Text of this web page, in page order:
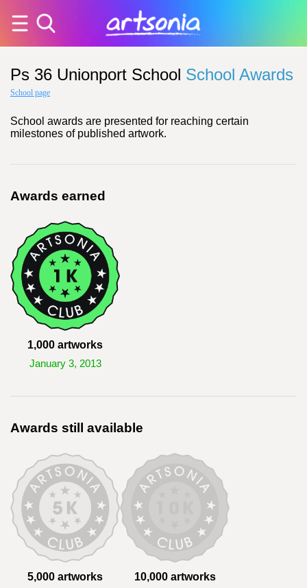
Ps 36 Unionport School School Awards
School page
School awards are presented for reaching certain
milestones of published artwork.
Awards earned
1,000 artworks
January 3, 2013
Awards still available
5,000 artworks 10,000 artworks